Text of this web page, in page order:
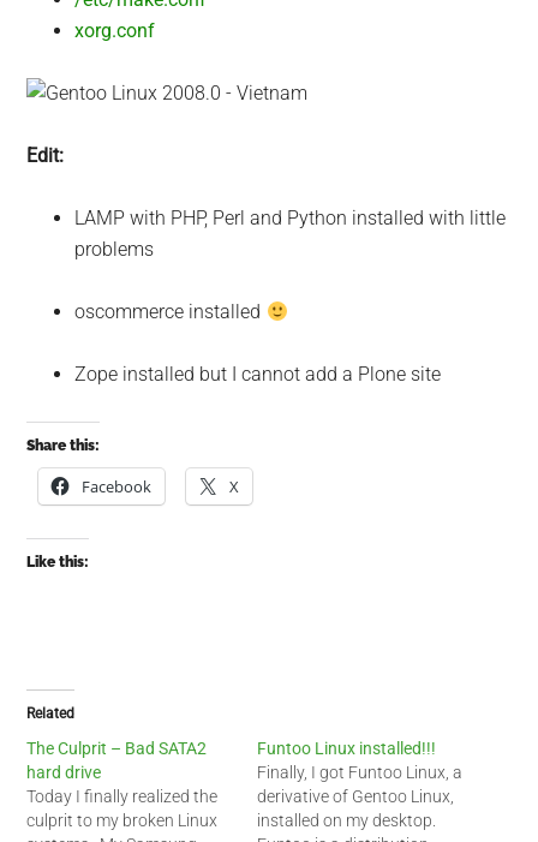
xorg.conf
Edit:
LAMP with PHP, Perl and Python installed with little
problems
oscommerce installed
Zope installed but I cannot add a Plone site
Share this:
Facebook X
Like this:
Related
The Culprit – Bad SATA2
hard drive
Today I finally realized the
culprit to my broken Linux
Funtoo Linux installed!!!
Finally, I got Funtoo Linux, a
derivative of Gentoo Linux,
installed on my desktop.